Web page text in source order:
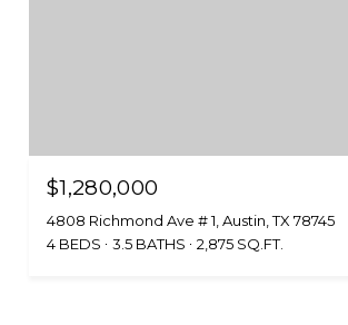
$1,280,000
4808 Richmond Ave # 1, Austin, TX 78745
4 BEDS
3.5 BATHS 2,875 SQ.FT.